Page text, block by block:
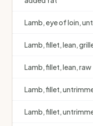
Lamb, eye of loin,
Lamb, fillet, lean,
Lamb, fillet, lean, raw
Lamb, fillet,
Lamb, fillet,